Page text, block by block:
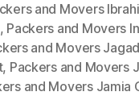
and Movers
, Packers and Movers
and Movers
, Packers and Movers
and Movers Jamia